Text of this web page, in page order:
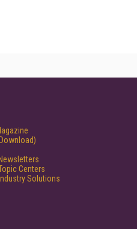
Centers
Solutions